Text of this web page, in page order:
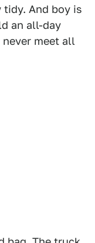
And boy is
an all-day
meet all